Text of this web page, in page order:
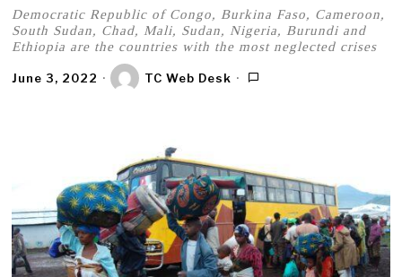
Democratic Republic of Congo, Burkina Faso, Cameroon,
South Sudan, Chad, Mali, Sudan, Nigeria, Burundi and
Ethiopia are the countries with the most neglected crises
June 3, 2022 TC Web Desk